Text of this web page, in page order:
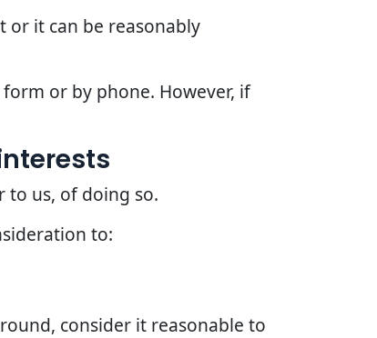
or it can be reasonably
or by phone. However, if
to us, of doing so.
to:
consider it reasonable to